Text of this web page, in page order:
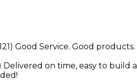
Good Service. Good products.
Delivered on time, easy to build a